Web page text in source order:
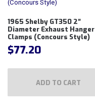
1965 Shelby GT350 2″
Diameter Exhaust Hanger
Clamps (Concours Style)
$77.20
ADD TO CART